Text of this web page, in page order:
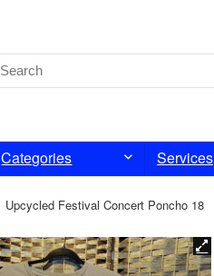
Categories Services
Upcycled Festival Concert Poncho 18